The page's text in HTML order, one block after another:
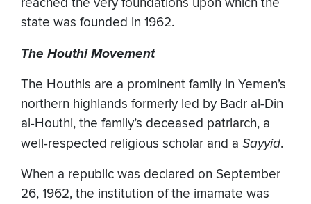
state was founded in 1962.
The Houthi Movement
The Houthis are a prominent family in Yemen’s
northern highlands formerly led by Badr al-Din
al-Houthi, the family’s deceased patriarch, a
well-respected religious scholar and a Sayyid.
When a republic was declared on September
26, 1962, the institution of the imamate was